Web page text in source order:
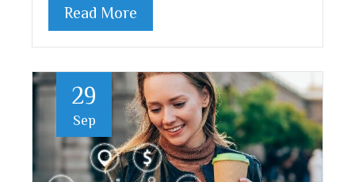
Read More
29
Sep